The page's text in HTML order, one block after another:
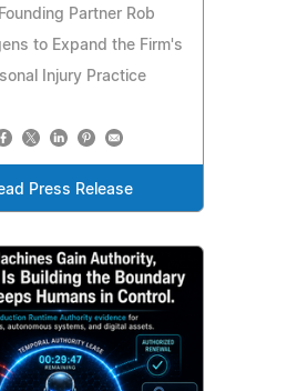
Partner Rob
to Expand the Firm's
Injury Practice
Press Release